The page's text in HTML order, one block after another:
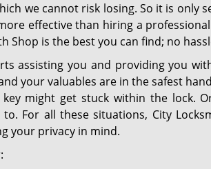
we cannot risk losing. So it is only
effective than hiring a
Shop is the best you can find; no
assisting you and providing you
your valuables are in the safest
might get stuck within the lock.
For all these situations, City
your privacy in mind.